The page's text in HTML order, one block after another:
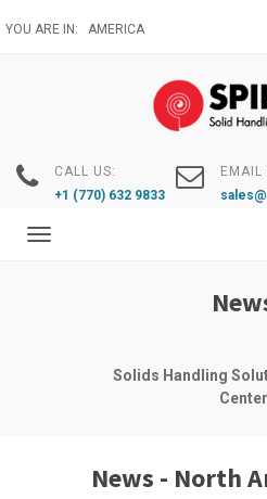
to
YOU ARE IN: AMERICA
CALL US:
+1 (770) 632 9833
EMAIL
Toggle
Solids Handling
Center
News - North